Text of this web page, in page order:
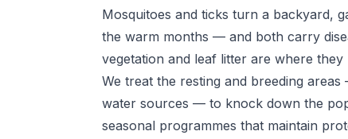
Mosquitoes and ticks turn a backyard,
the warm months — and both carry
vegetation and leaf litter are where they
We treat the resting and breeding
water sources — to knock down the
seasonal programmes that maintain